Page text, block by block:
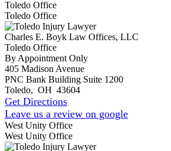
Toledo Office
Toledo Office
Charles E. Boyk Law Offices, LLC
Toledo Office
By Appointment Only
405 Madison Avenue
PNC Bank Building Suite 1200
Toledo, OH 43604
Get Directions
Leave us a review on google
West Unity Office
West Unity Office